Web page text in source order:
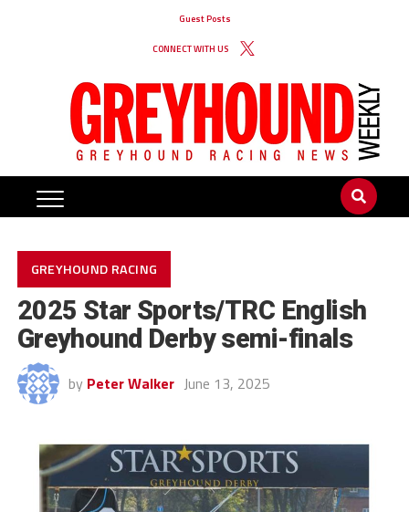
Guest Posts
CONNECT WITH US
GREYHOUND RACING
2025 Star Sports/TRC English
Greyhound Derby semi-finals
by Peter Walker June 13, 2025